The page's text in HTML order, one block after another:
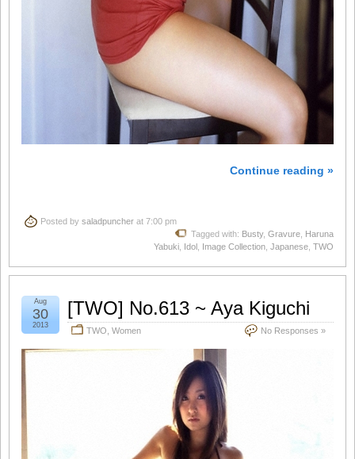
Continue reading »
Posted by saladpuncher at 7:00 pm
Tagged with: Busty, Gravure Haruna
Yabuki Idol Image Collection Japanese TWO
[TWO] No.613 ~ Aya Kiguchi
TWO Women No Responses »
Aug
30
2013